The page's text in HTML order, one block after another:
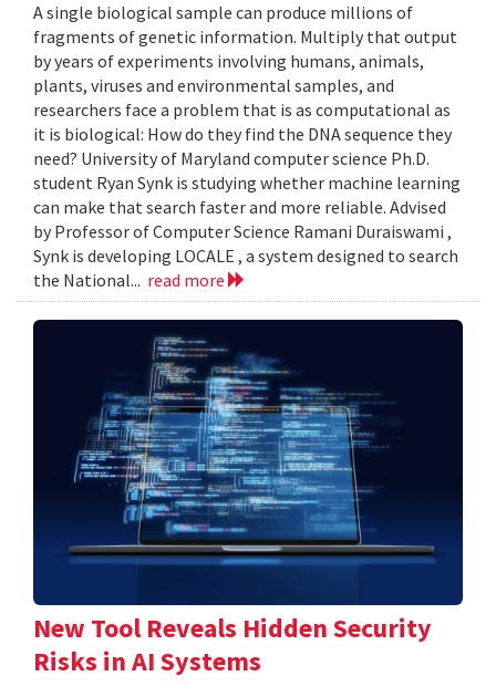
A single biological sample can produce millions of
fragments of genetic information. Multiply that output
by years of experiments involving humans, animals,
plants, viruses and environmental samples, and
researchers face a problem that is as computational as
it is biological: How do they find the DNA sequence they
need? University of Maryland computer science Ph.D.
student Ryan Synk is studying whether machine learning
can make that search faster and more reliable. Advised
by Professor of Computer Science Ramani Duraiswami ,
Synk is developing LOCALE , a system designed to search
the National... read more
New Tool Reveals Hidden Security
Risks in AI Systems